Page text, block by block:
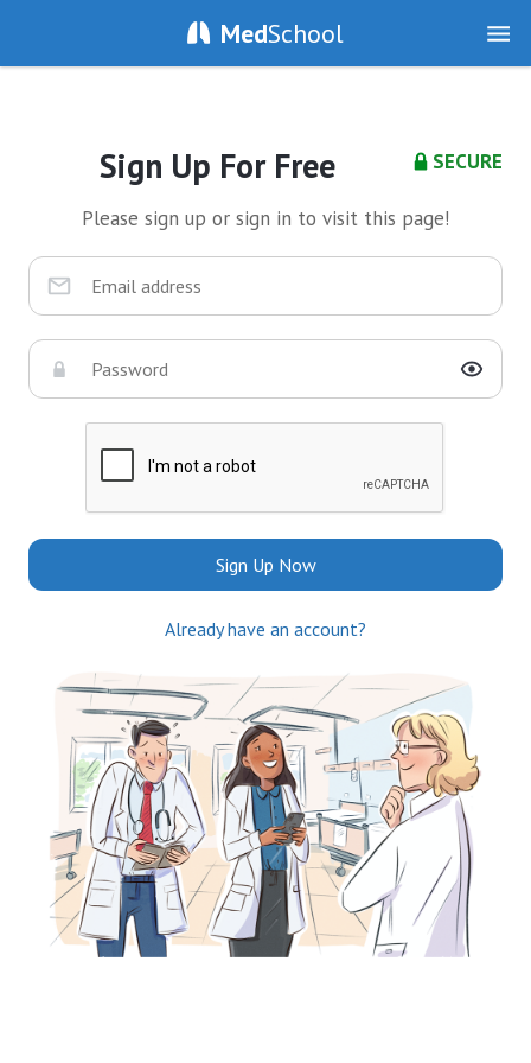
MedSchool
SECURE
Sign Up For Free
Please sign up or sign in to visit this page!
Sign Up Now
Already have an account?